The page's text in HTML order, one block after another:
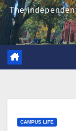
The
CAMPUS LIFE